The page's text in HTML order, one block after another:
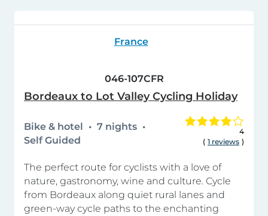
France
046-107CFR
Bordeaux to Lot Valley Cycling Holiday
Bike & hotel
7 nights
Self Guided
4
( 1 reviews )
The perfect route for cyclists with a love of
nature, gastronomy, wine and culture. Cycle
from Bordeaux along quiet rural lanes and
green-way cycle paths to the enchanting